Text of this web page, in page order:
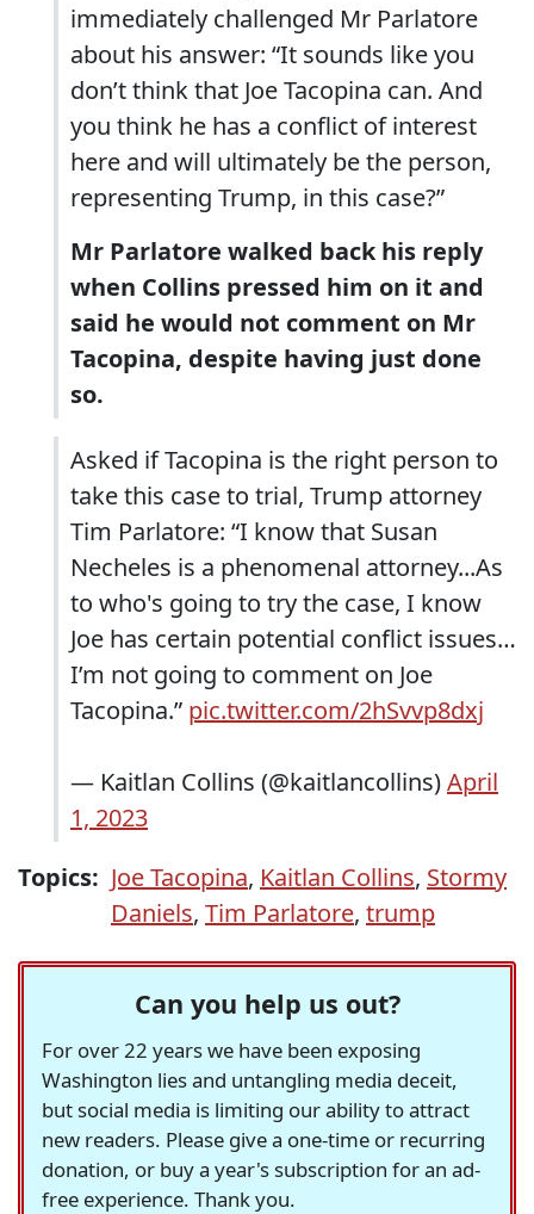
immediately challenged Mr Parlatore
about his answer: “It sounds like you
don’t think that Joe Tacopina can. And
you think he has a conflict of interest
here and will ultimately be the person,
representing Trump, in this case?”
Mr Parlatore walked back his reply
when Collins pressed him on it and
said he would not comment on Mr
Tacopina, despite having just done
so.
Asked if Tacopina is the right person to
take this case to trial, Trump attorney
Tim Parlatore: “I know that Susan
Necheles is a phenomenal attorney...As
to who's going to try the case, I know
Joe has certain potential conflict issues…
I’m not going to comment on Joe
Tacopina.” pic.twitter.com/2hSvvp8dxj
— Kaitlan Collins (@kaitlancollins)April
1, 2023
Topics: Joe Tacopina, Kaitlan Collins, Stormy
Daniels, Tim Parlatore, trump
Can you help us out?
For over 22 years we have been exposing
Washington lies and untangling media deceit,
but social media is limiting our ability to attract
new readers. Please give a one-time or recurring
donation, or buy a year's subscription for an ad-
free experience. Thank you.